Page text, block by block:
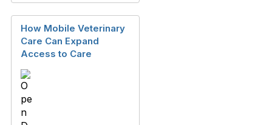
How Mobile Veterinary
Care Can Expand
Access to Care